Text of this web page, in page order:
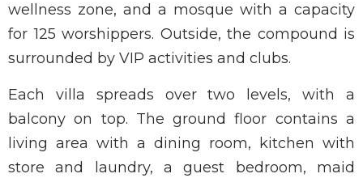
wellness zone, and a mosque with a capacity
for 125 worshippers. Outside, the compound is
surrounded by VIP activities and clubs.
Each villa spreads over two levels, with a
balcony on top. The ground floor contains a
living area with a dining room, kitchen with
store and laundry, a guest bedroom, maid